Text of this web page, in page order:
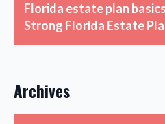
Florida estate plan
Strong Florida Estate
Archives